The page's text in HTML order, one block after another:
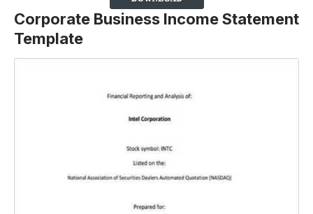
Corporate Business Income Statement
Template